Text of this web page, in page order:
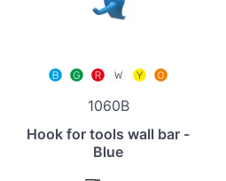
1060B
Hook for tools wall bar -
Blue